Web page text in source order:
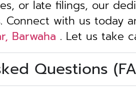
or late filings, our
Connect with us today
Barwaha . Let us take
Questions